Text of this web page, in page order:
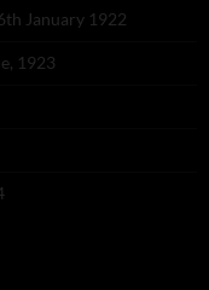
January 1922
1923